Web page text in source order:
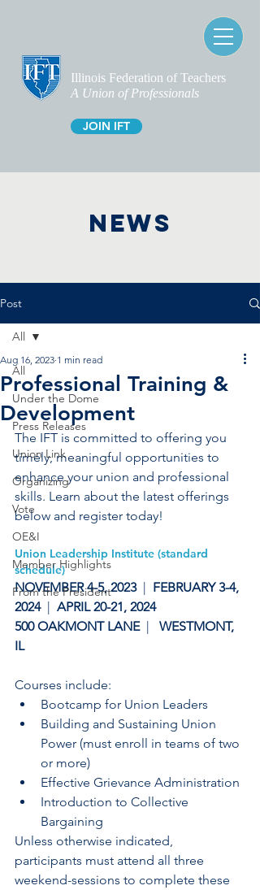
Illinois Federation of Teachers
A Union of Professionals
JOIN IFT
NEWS
Post
All
Under the Dome
Press Releases
Union Link
Organizing
Vote
OE&I
Member Highlights
From the President
All
Professional Training &
Development
Aug 16, 2023 1 min read
The IFT is committed to offering you
timely, meaningful opportunities to
enhance your union and professional
skills. Learn about the latest offerings
below and register today!
Union Leadership Institute (standard
schedule)
NOVEMBER 4-5, 2023 |
  FEBRUARY 3-4,
2024 | APRIL 20-21, 2024
500 OAKMONT LANE | WESTMONT,
IL
Courses include:
Bootcamp for Union Leaders
Building and Sustaining Union
Power (must enroll in teams of two
or more)
Effective Grievance Administration
Introduction to Collective
Bargaining
Unless otherwise indicated,
participants must attend all three
weekend-sessions to complete these